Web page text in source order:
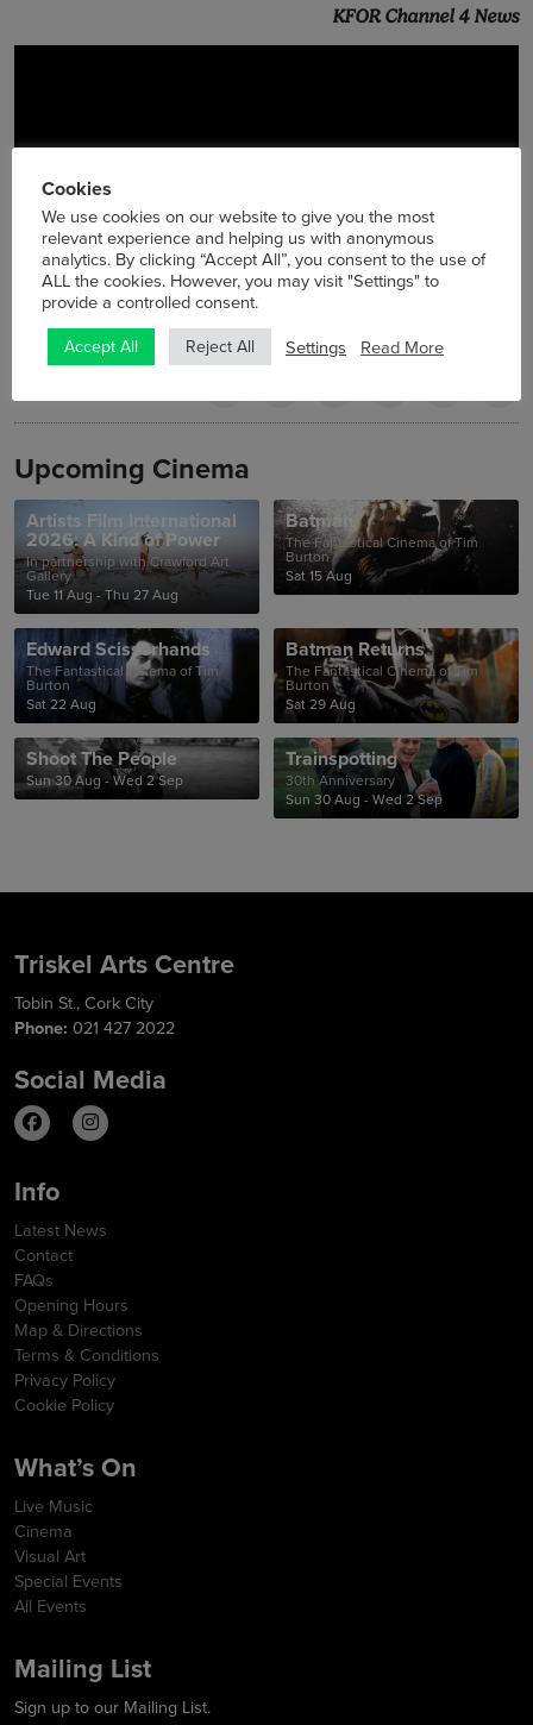
KFOR Channel 4 News
Upcoming Cinema
Artists Film International
2026: A Kind of Power
In partnership with Crawford Art
Gallery
Tue 11 Aug - Thu 27 Aug
Batman
The Fantastical Cinema of Tim
Burton
Sat 15 Aug
Edward Scissorhands
The Fantastical Cinema of Tim
Burton
Sat 22 Aug
Batman Returns
The Fantastical Cinema of Tim
Burton
Sat 29 Aug
Shoot The People
Sun 30 Aug - Wed 2 Sep
Trainspotting
30th Anniversary
Sun 30 Aug - Wed 2 Sep
Triskel Arts Centre
Tobin St., Cork City
Phone: 021 427 2022
Social Media
Info
Latest News
Contact
FAQs
Opening Hours
Map & Directions
Terms & Conditions
Privacy Policy
Cookie Policy
What’s On
Live Music
Cinema
Visual Art
Special Events
All Events
Mailing List
Sign up to our Mailing List.
Cookies
We use cookies on our website to give you the most
relevant experience and helping us with anonymous
analytics. By clicking “Accept All”, you consent to the use of
ALL the cookies. However, you may visit "Settings" to
provide a controlled consent.
Accept All Reject All Settings Read More